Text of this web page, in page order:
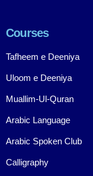
Courses
Tafheem e Deeniya
Uloom e Deeniya
Muallim-Ul-Quran
Arabic Language
Arabic Spoken Club
Calligraphy